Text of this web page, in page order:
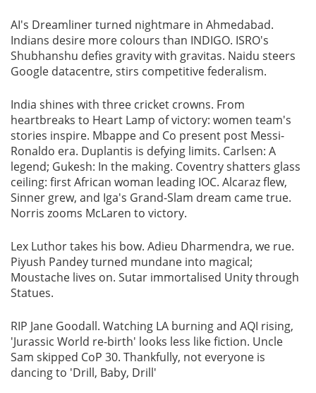
AI's Dreamliner turned nightmare in Ahmedabad.
Indians desire more colours than INDIGO. ISRO's
Shubhanshu defies gravity with gravitas. Naidu steers
Google datacentre, stirs competitive federalism.
India shines with three cricket crowns. From
heartbreaks to Heart Lamp of victory: women team's
stories inspire. Mbappe and Co present post Messi-
Ronaldo era. Duplantis is defying limits. Carlsen: A
legend; Gukesh: In the making. Coventry shatters glass
ceiling: first African woman leading IOC. Alcaraz flew,
Sinner grew, and Iga's Grand-Slam dream came true.
Norris zooms McLaren to victory.
Lex Luthor takes his bow. Adieu Dharmendra, we rue.
Piyush Pandey turned mundane into magical;
Moustache lives on. Sutar immortalised Unity through
Statues.
RIP Jane Goodall. Watching LA burning and AQI rising,
'Jurassic World re-birth' looks less like fiction. Uncle
Sam skipped CoP 30. Thankfully, not everyone is
dancing to 'Drill, Baby, Drill'